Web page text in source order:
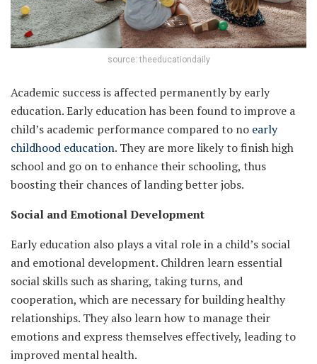
source: theeducationdaily
Academic success is affected permanently by early
education. Early education has been found to improve a
child’s academic performance compared to no early
childhood education. They are more likely to finish high
school and go on to enhance their schooling, thus
boosting their chances of landing better jobs.
Social and Emotional Development
Early education also plays a vital role in a child’s social
and emotional development. Children learn essential
social skills such as sharing, taking turns, and
cooperation, which are necessary for building healthy
relationships. They also learn how to manage their
emotions and express themselves effectively, leading to
improved mental health.